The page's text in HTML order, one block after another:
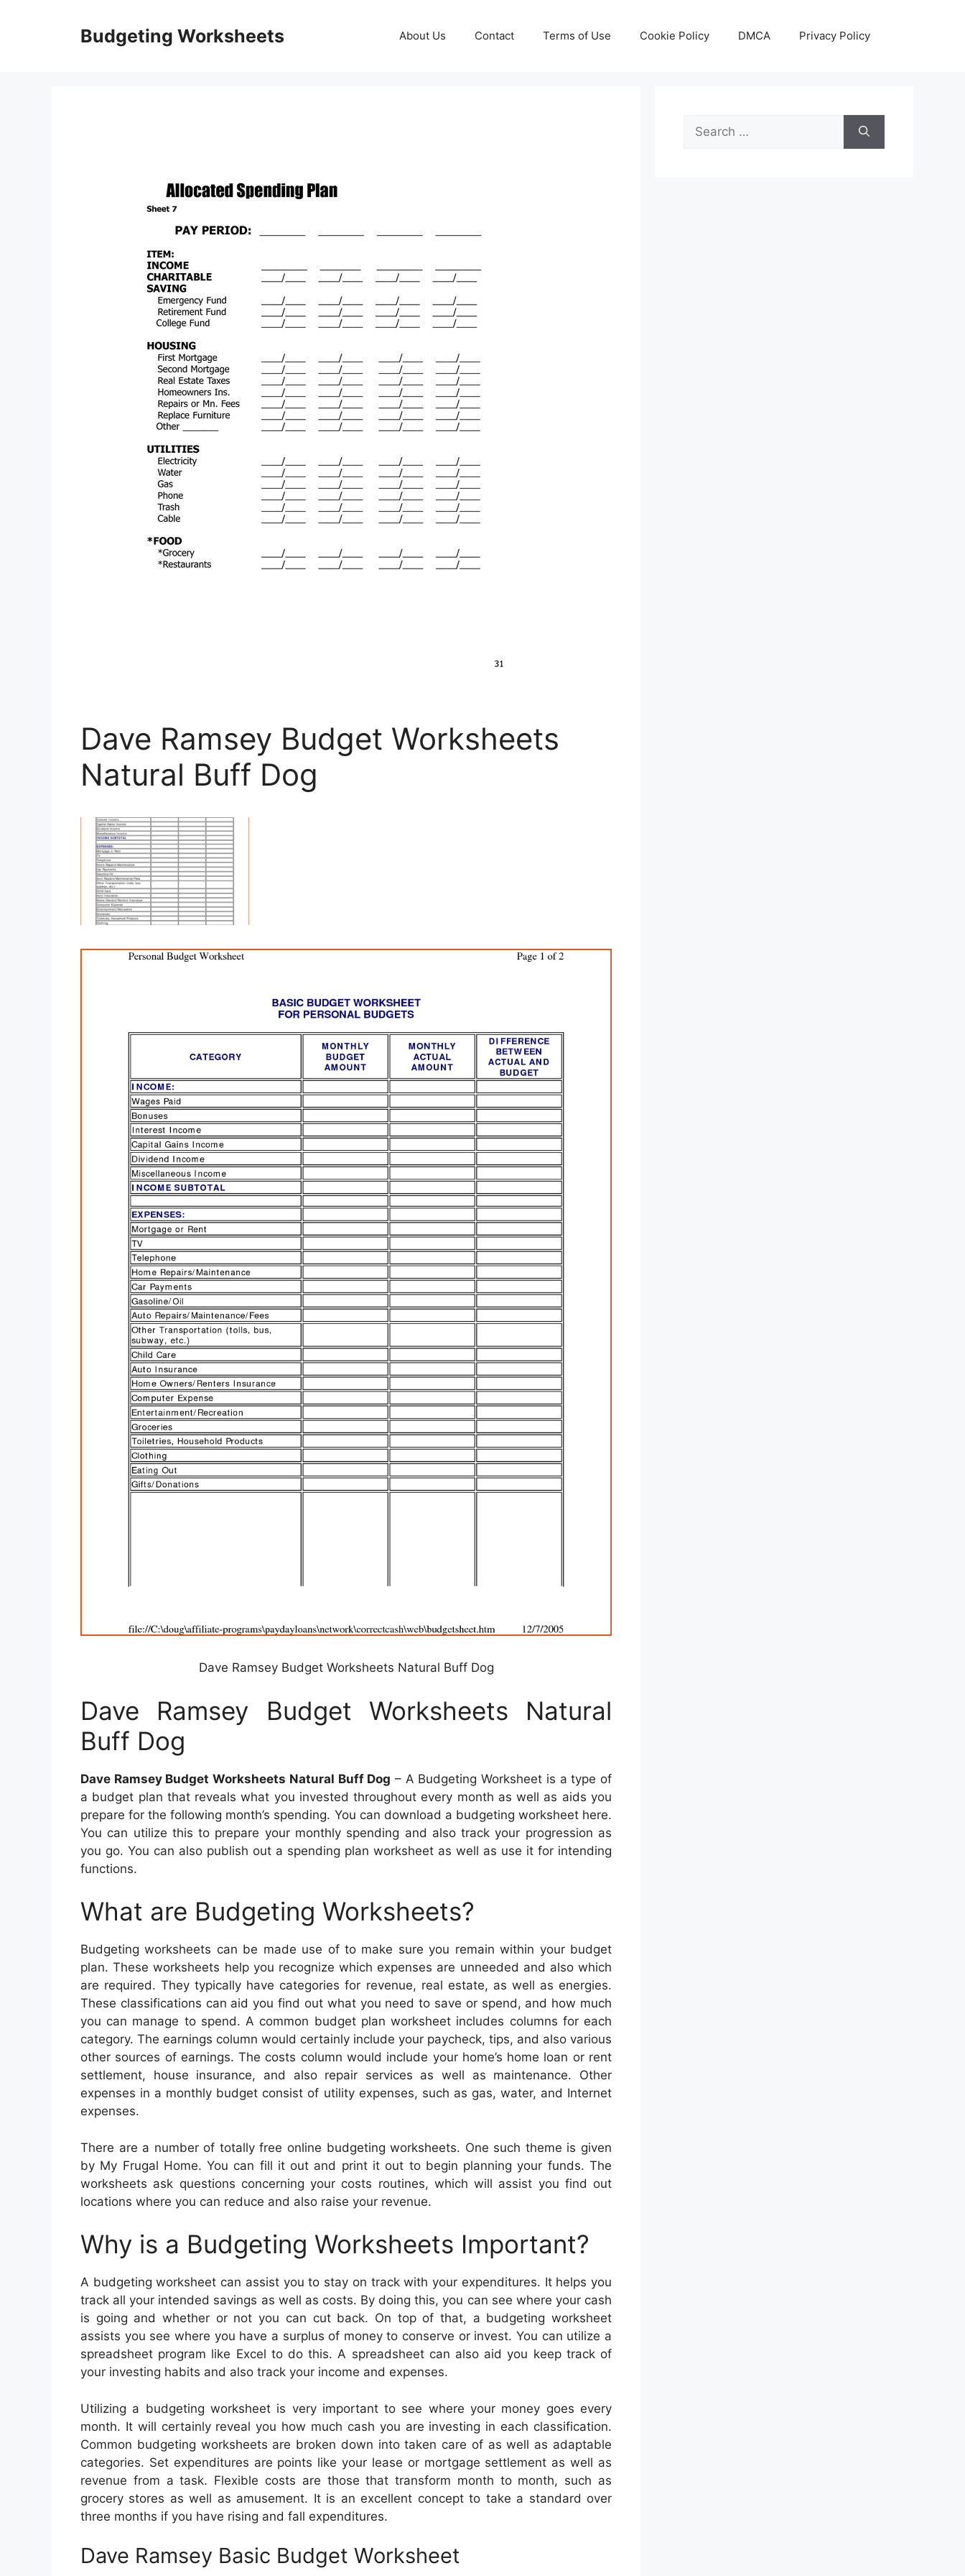
Budgeting Worksheets About Us Contact Terms of Use Cookie Policy DMCA Privacy Policy
Dave Ramsey Budget Worksheets
Natural Buff Dog
Dave Ramsey Budget Worksheets Natural Buff Dog
Dave Ramsey Budget Worksheets Natural
Buff Dog
Dave Ramsey Budget Worksheets Natural Buff Dog – A Budgeting Worksheet is a type of
a budget plan that reveals what you invested throughout every month as well as aids you
prepare for the following month’s spending. You can download a budgeting worksheet here.
You can utilize this to prepare your monthly spending and also track your progression as
you go. You can also publish out a spending plan worksheet as well as use it for intending
functions.
What are Budgeting Worksheets?
Budgeting worksheets can be made use of to make sure you remain within your budget
plan. These worksheets help you recognize which expenses are unneeded and also which
are required. They typically have categories for revenue, real estate, as well as energies.
These classifications can aid you find out what you need to save or spend, and how much
you can manage to spend. A common budget plan worksheet includes columns for each
category. The earnings column would certainly include your paycheck, tips, and also various
other sources of earnings. The costs column would include your home’s home loan or rent
settlement, house insurance, and also repair services as well as maintenance. Other
expenses in a monthly budget consist of utility expenses, such as gas, water, and Internet
expenses.
There are a number of totally free online budgeting worksheets. One such theme is given
by My Frugal Home. You can fill it out and print it out to begin planning your funds. The
worksheets ask questions concerning your costs routines, which will assist you find out
locations where you can reduce and also raise your revenue.
Why is a Budgeting Worksheets Important?
A budgeting worksheet can assist you to stay on track with your expenditures. It helps you
track all your intended savings as well as costs. By doing this, you can see where your cash
is going and whether or not you can cut back. On top of that, a budgeting worksheet
assists you see where you have a surplus of money to conserve or invest. You can utilize a
spreadsheet program like Excel to do this. A spreadsheet can also aid you keep track of
your investing habits and also track your income and expenses.
Utilizing a budgeting worksheet is very important to see where your money goes every
month. It will certainly reveal you how much cash you are investing in each classification.
Common budgeting worksheets are broken down into taken care of as well as adaptable
categories. Set expenditures are points like your lease or mortgage settlement as well as
revenue from a task. Flexible costs are those that transform month to month, such as
grocery stores as well as amusement. It is an excellent concept to take a standard over
three months if you have rising and fall expenditures.
Dave Ramsey Basic Budget Worksheet
Search
for: